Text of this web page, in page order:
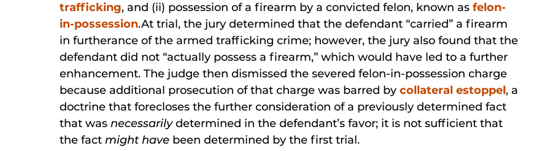
trafficking, and (ii) possession of a firearm by a convicted felon, known as felon-
in-possession.At trial, the jury determined that the defendant “carried” a firearm
in furtherance of the armed trafficking crime; however, the jury also found that the
defendant did not “actually possess a firearm,” which would have led to a further
enhancement. The judge then dismissed the severed felon-in-possession charge
because additional prosecution of that charge was barred by collateral estoppel, a
doctrine that forecloses the further consideration of a previously determined fact
that was necessarilydetermined in the defendant’s favor; it is not sufficient that
the fact might have been determined by the first trial.